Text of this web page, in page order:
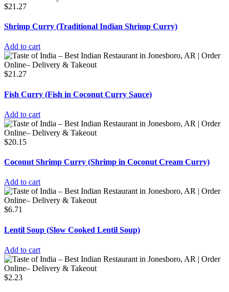
$21.27
Shrimp Curry (Traditional Indian Shrimp Curry)
Add to cart
$21.27
Fish Curry (Fish in Coconut Curry Sauce)
Add to cart
$20.15
Coconut Shrimp Curry (Shrimp in Coconut Cream Curry)
Add to cart
$6.71
Lentil Soup (Slow Cooked Lentil Soup)
Add to cart
$2.23